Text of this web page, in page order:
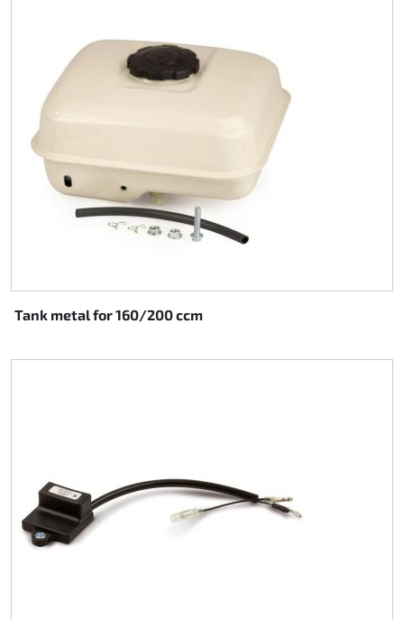
Tank metal for 160/200 ccm